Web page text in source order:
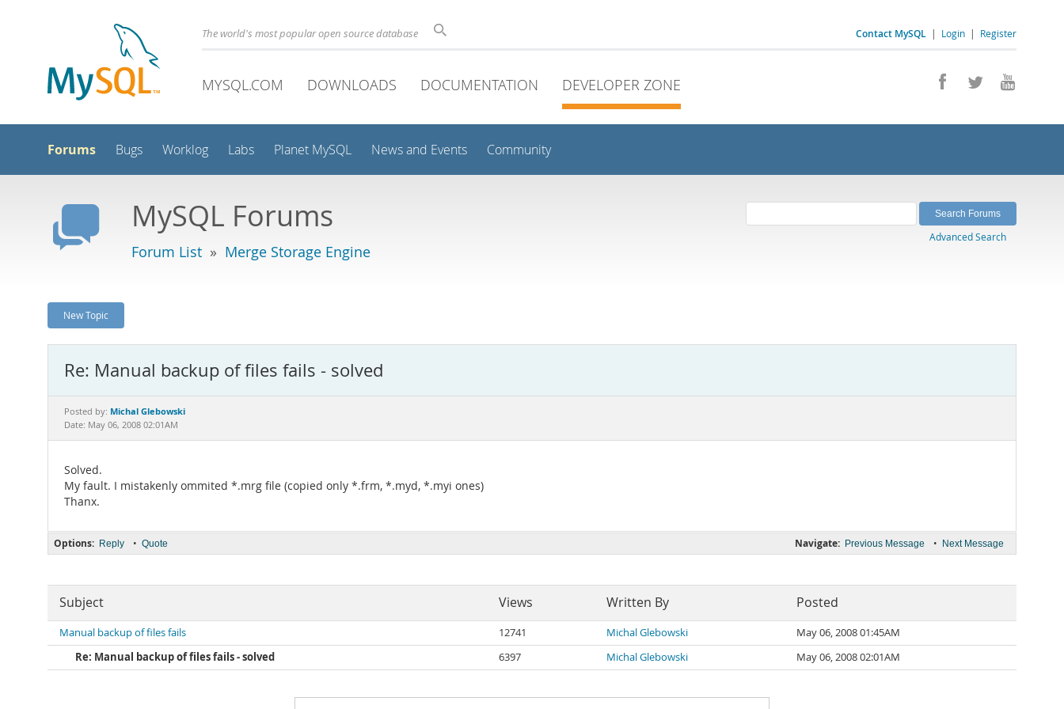
Contact MySQL | Login | Register
The world's most popular open source database
MYSQL.COM DOWNLOADS DOCUMENTATION DEVELOPER ZONE
Forums Bugs Worklog Labs Planet MySQL News and Events Community
MySQL Forums
Forum List » Merge Storage Engine
Advanced Search
New Topic
Re: Manual backup of files fails - solved
Posted by: Michal Glebowski
Date: May 06, 2008 02:01AM
Solved.
My fault. I mistakenly ommited *.mrg file (copied only *.frm, *.myd, *.myi ones)
Thanx.
Navigate: Previous Message • Next Message
Options: Reply • Quote
Subject Views Written By Posted
Manual backup of files fails 12741 Michal Glebowski
May 06, 2008 01:45AM
Re: Manual backup of files fails - solved
6397 Michal Glebowski May 06, 2008 02:01AM